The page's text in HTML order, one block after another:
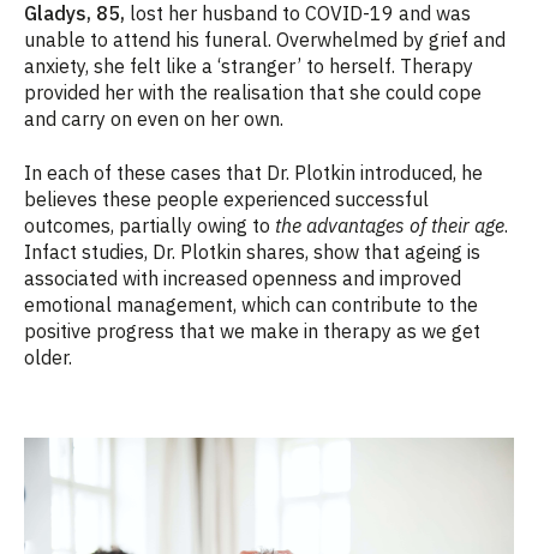
Gladys, 85, lost her husband to COVID-19 and was
unable to attend his funeral. Overwhelmed by grief and
anxiety, she felt like a ‘stranger’ to herself. Therapy
provided her with the realisation that she could cope
and carry on even on her own.
In each of these cases that Dr. Plotkin introduced, he
believes these people experienced successful
outcomes, partially owing to the advantages of their age.
Infact studies, Dr. Plotkin shares, show that ageing is
associated with increased openness and improved
emotional management, which can contribute to the
positive progress that we make in therapy as we get
older.